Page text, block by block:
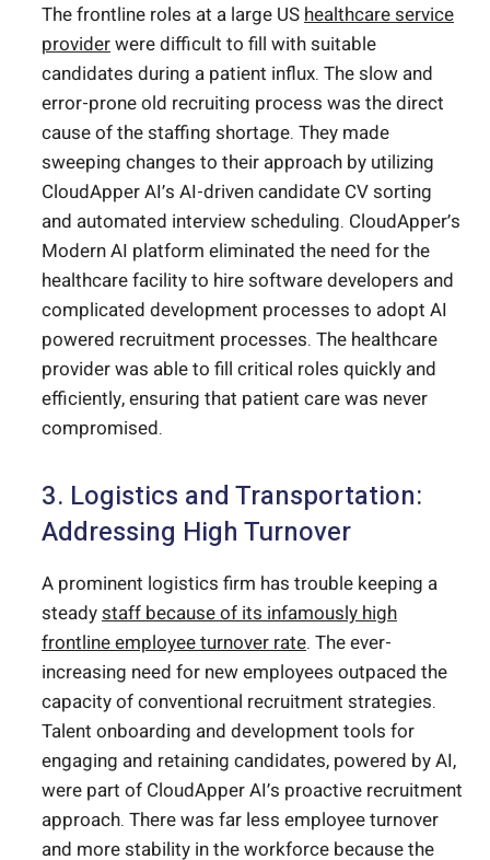
The frontline roles at a large UShealthcare service
providerwere difficult to fill with suitable
candidates during a patient influx. The slow and
error-prone old recruiting process was the direct
cause of the staffing shortage. They made
sweeping changes to their approach by utilizing
CloudApper AI’s AI-driven candidate CV sorting
and automated interview scheduling. CloudApper’s
Modern AI platform eliminated the need for the
healthcare facility to hire software developers and
complicated development processes to adopt AI
powered recruitment processes. The healthcare
provider was able to fill critical roles quickly and
efficiently, ensuring that patient care was never
compromised.
3. Logistics and Transportation:
Addressing High Turnover
A prominent logistics firm has trouble keeping a
steadystaff because of its infamously high
frontline employee turnover rate. The ever-
increasing need for new employees outpaced the
capacity of conventional recruitment strategies.
Talent onboarding and development tools for
engaging and retaining candidates, powered by AI,
were part of CloudApper AI’s proactive recruitment
approach. There was far less employee turnover
and more stability in the workforce because the